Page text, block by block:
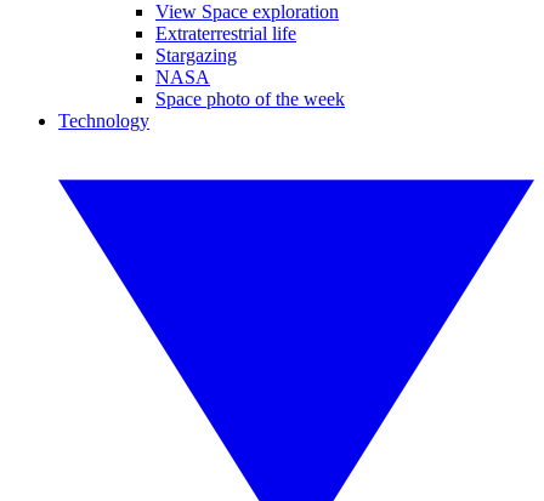
View Space exploration
Extraterrestrial life
Stargazing
NASA
Space photo of the week
Technology